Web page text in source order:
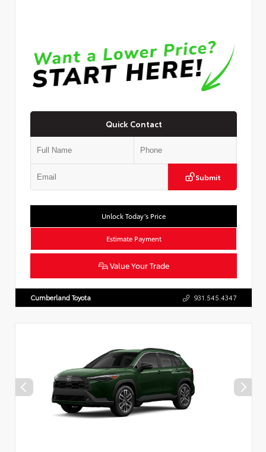
Quick Contact
Submit
Unlock Today’s Price
Estimate Payment
Value Your Trade
Cumberland Toyota 931.545.4347